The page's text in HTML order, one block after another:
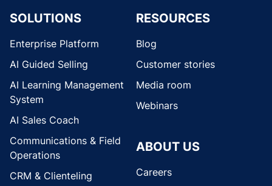
SOLUTIONS
Enterprise Platform
AI Guided Selling
AI Learning Management
System
AI Sales Coach
Communications & Field
Operations
CRM & Clienteling
RESOURCES
Blog
Customer stories
Media room
Webinars
ABOUT US
Careers